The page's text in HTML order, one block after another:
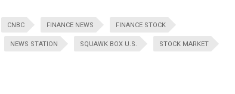
CNBC FINANCE NEWS FINANCE STOCK
NEWS STATION SQUAWK BOX U.S. STOCK MARKET